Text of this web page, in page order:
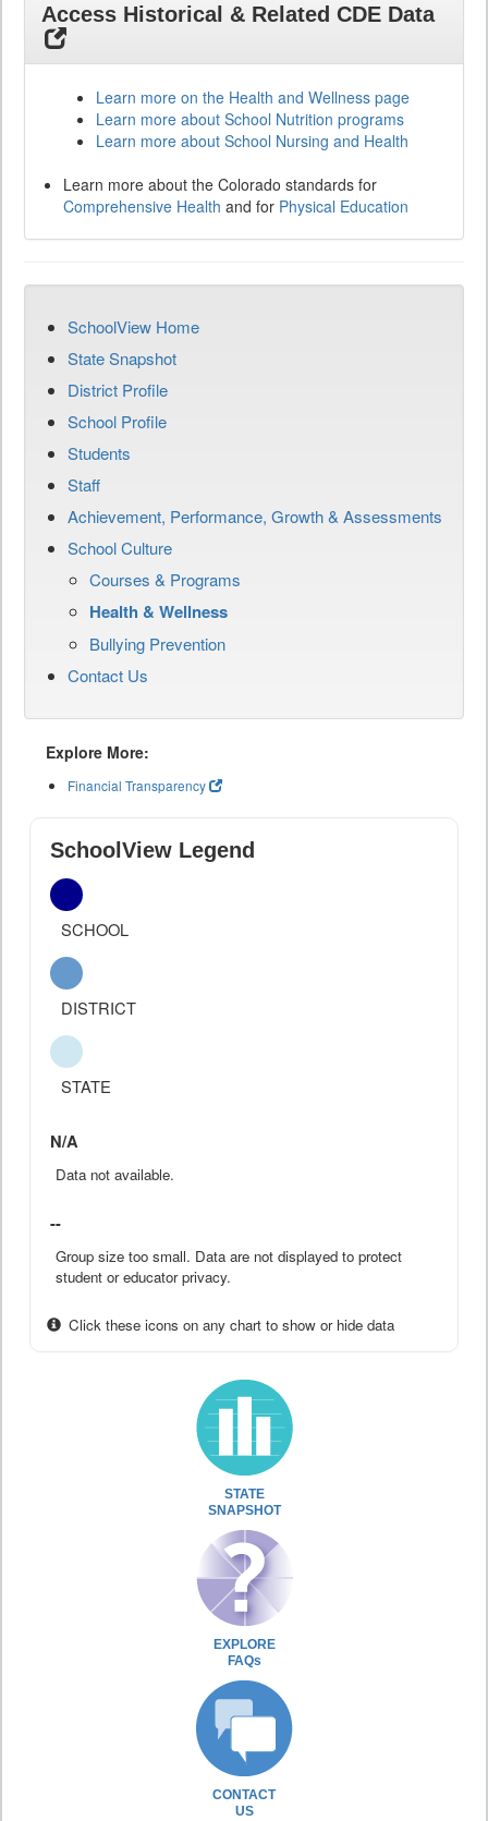
Access Historical & Related CDE Data
Learn more on the Health and Wellness page
Learn more about School Nutrition programs
Learn more about School Nursing and Health
Learn more about the Colorado standards for
Comprehensive Health and for Physical Education
SchoolView Home
State Snapshot
District Profile
School Profile
Students
Staff
Achievement, Performance, Growth & Assessments
School Culture
Courses & Programs
Health & Wellness
Bullying Prevention
Contact Us
Explore More:
Financial Transparency
SchoolView Legend
SCHOOL
DISTRICT
STATE
N/A
Data not available.
--
Group size too small. Data are not displayed to protect
student or educator privacy.
Click these icons on any chart to show or hide data
STATE
SNAPSHOT
EXPLORE
FAQs
CONTACT
US